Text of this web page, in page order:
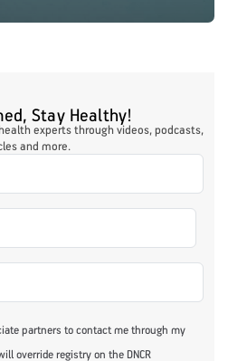
Stay Healthy!
experts through videos, podcasts,
and more.
partners to contact me through my
override registry on the DNCR